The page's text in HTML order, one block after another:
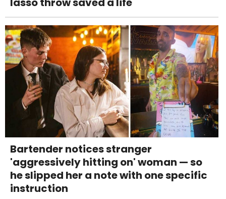
Bartender notices stranger
'aggressively hitting on' woman — so
he slipped her a note with one specific
instruction